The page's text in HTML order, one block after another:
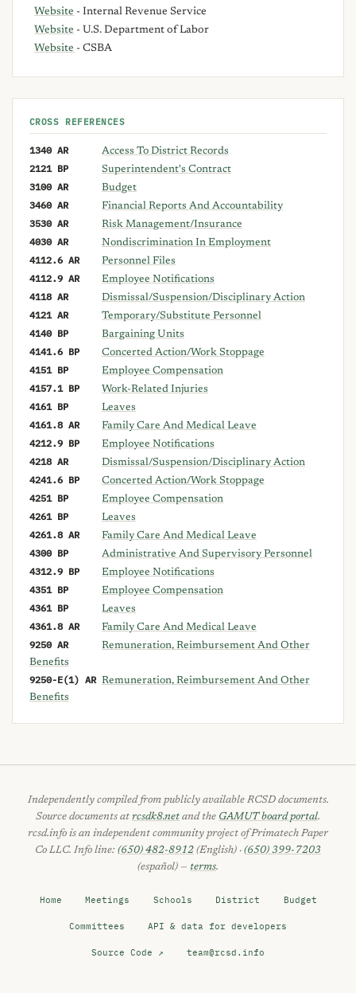
Website - Internal Revenue Service
Website - U.S. Department of Labor
Website - CSBA
CROSS REFERENCES
1340 AR Access To District Records
2121 BP Superintendent's Contract
3100 AR Budget
3460 AR Financial Reports And Accountability
3530 AR Risk Management/Insurance
4030 AR Nondiscrimination In Employment
4112.6 AR Personnel Files
4112.9 AR Employee Notifications
4118 AR Dismissal/Suspension/Disciplinary Action
4121 AR Temporary/Substitute Personnel
4140 BP Bargaining Units
4141.6 BP Concerted Action/Work Stoppage
4151 BP Employee Compensation
4157.1 BP Work-Related Injuries
4161 BP Leaves
4161.8 AR Family Care And Medical Leave
4212.9 BP Employee Notifications
4218 AR Dismissal/Suspension/Disciplinary Action
4241.6 BP Concerted Action/Work Stoppage
4251 BP Employee Compensation
4261 BP Leaves
4261.8 AR Family Care And Medical Leave
4300 BP Administrative And Supervisory Personnel
4312.9 BP Employee Notifications
4351 BP Employee Compensation
4361 BP Leaves
4361.8 AR Family Care And Medical Leave
9250 AR
Remuneration, Reimbursement And Other
Benefits
9250-E(1) AR Remuneration, Reimbursement And Other
Benefits
Independently compiled from publicly available RCSD documents.
Source documents at rcsdk8.net and the GAMUT board portal.
rcsd.info is an independent community project of Primatech Paper
Co LLC. Info line: (650) 482-8912 (English) · (650) 399-7203
(español) — terms.
Home Meetings Schools District Budget
Committees API & data for developers
Source Code ↗ team@rcsd.info